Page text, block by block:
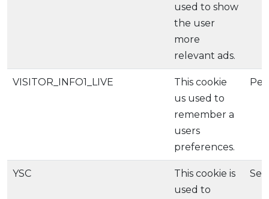
used to show
the user
more
relevant ads.
VISITOR_INFO1_LIVE
This cookie
us used to
remember a
users
preferences.
YSC
This cookie is
used to